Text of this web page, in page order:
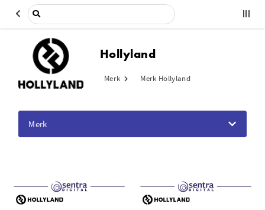
Hollyland
Merk Merk Hollyland
Merk